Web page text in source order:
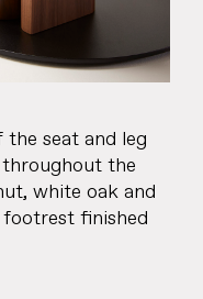
the seat and leg
the
white oak and
footrest finished